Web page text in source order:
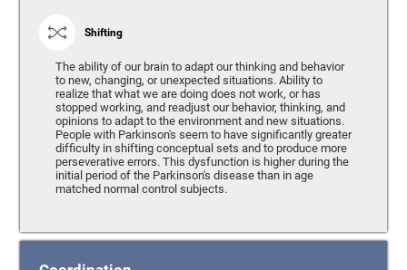
Shifting
The ability of our brain to adapt our thinking and behavior
to new, changing, or unexpected situations. Ability to
realize that what we are doing does not work, or has
stopped working, and readjust our behavior, thinking, and
opinions to adapt to the environment and new situations.
People with Parkinson's seem to have significantly greater
difficulty in shifting conceptual sets and to produce more
perseverative errors. This dysfunction is higher during the
initial period of the Parkinson's disease than in age
matched normal control subjects.